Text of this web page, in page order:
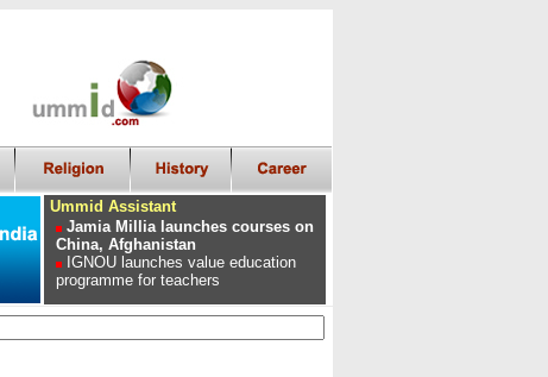
Ummid Assistant
Jamia Millia launches courses on
China, Afghanistan
IGNOU launches value education
programme for teachers